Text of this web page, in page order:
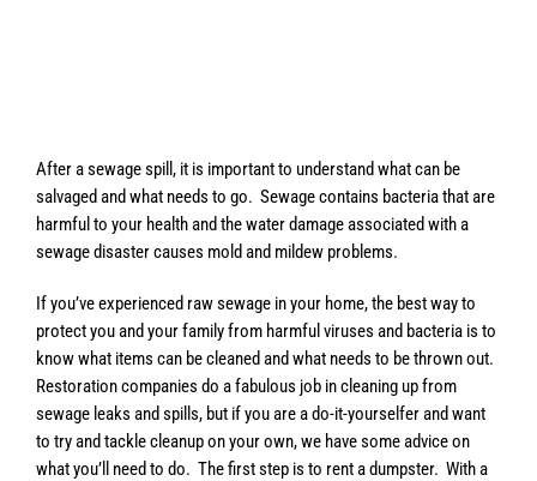
After a sewage spill, it is important to understand what can be
salvaged and what needs to go. Sewage contains bacteria that are
harmful to your health and the water damage associated with a
sewage disaster causes mold and mildew problems.
If you’ve experienced raw sewage in your home, the best way to
protect you and your family from harmful viruses and bacteria is to
know what items can be cleaned and what needs to be thrown out.
Restoration companies do a fabulous job in cleaning up from
sewage leaks and spills, but if you are a do-it-yourselfer and want
to try and tackle cleanup on your own, we have some advice on
what you’ll need to do. The first step is to rent a dumpster. With a